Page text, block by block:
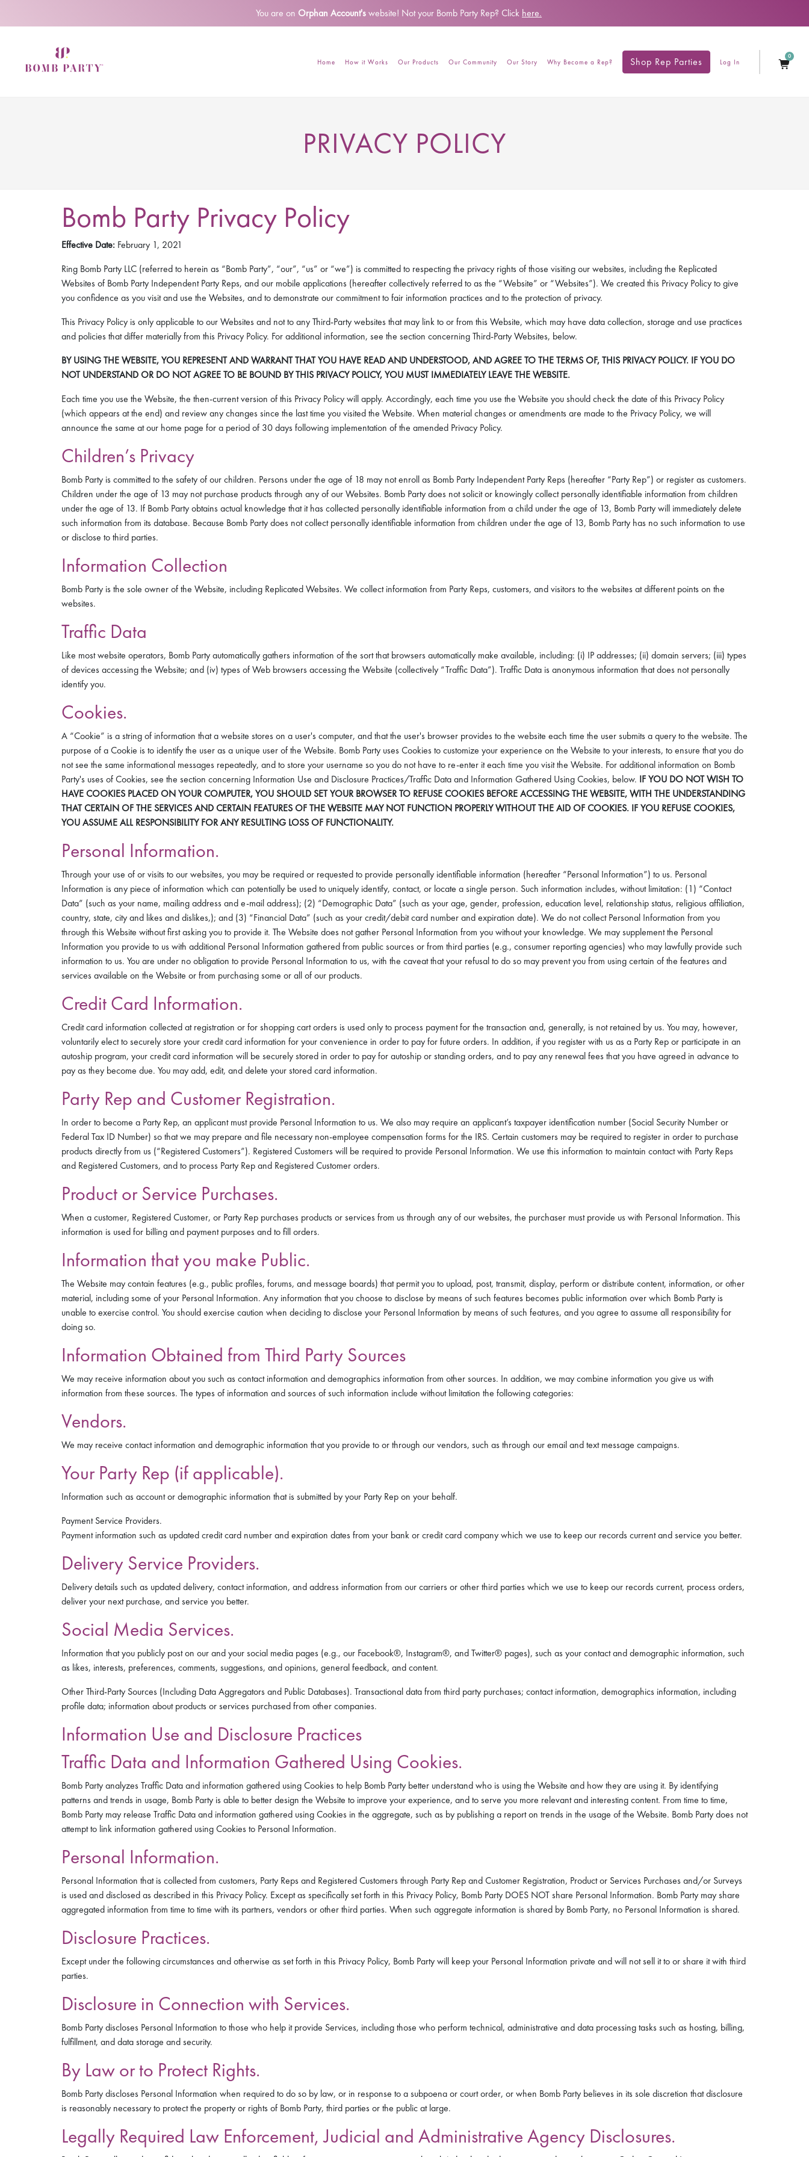
You are on Orphan Account'swebsite! Not your Bomb Party Rep? Click here.
Home How it Works Our Products Our Community Our Story Why Become a Rep? Shop Rep Parties Log In
0
PRIVACY POLICY
Bomb Party Privacy Policy
Effective Date: February 1, 2021
Ring Bomb Party LLC (referred to herein as “Bomb Party”, “our”, “us” or “we”) is committed to respecting the privacy rights of those visiting our websites, including the Replicated
Websites of Bomb Party Independent Party Reps, and our mobile applications (hereafter collectively referred to as the “Website” or “Websites”). We created this Privacy Policy to give
you confidence as you visit and use the Websites, and to demonstrate our commitment to fair information practices and to the protection of privacy.
This Privacy Policy is only applicable to our Websites and not to any Third-Party websites that may link to or from this Website, which may have data collection, storage and use practices
and policies that differ materially from this Privacy Policy. For additional information, see the section concerning Third-Party Websites, below.
BY USING THE WEBSITE, YOU REPRESENT AND WARRANT THAT YOU HAVE READ AND UNDERSTOOD, AND AGREE TO THE TERMS OF, THIS PRIVACY POLICY. IF YOU DO
NOT UNDERSTAND OR DO NOT AGREE TO BE BOUND BY THIS PRIVACY POLICY, YOU MUST IMMEDIATELY LEAVE THE WEBSITE.
Each time you use the Website, the then-current version of this Privacy Policy will apply. Accordingly, each time you use the Website you should check the date of this Privacy Policy
(which appears at the end) and review any changes since the last time you visited the Website. When material changes or amendments are made to the Privacy Policy, we will
announce the same at our home page for a period of 30 days following implementation of the amended Privacy Policy.
Children’s Privacy
Bomb Party is committed to the safety of our children. Persons under the age of 18 may not enroll as Bomb Party Independent Party Reps (hereafter “Party Rep”) or register as customers.
Children under the age of 13 may not purchase products through any of our Websites. Bomb Party does not solicit or knowingly collect personally identifiable information from children
under the age of 13. If Bomb Party obtains actual knowledge that it has collected personally identifiable information from a child under the age of 13, Bomb Party will immediately delete
such information from its database. Because Bomb Party does not collect personally identifiable information from children under the age of 13, Bomb Party has no such information to use
or disclose to third parties.
Information Collection
Bomb Party is the sole owner of the Website, including Replicated Websites. We collect information from Party Reps, customers, and visitors to the websites at different points on the
websites.
Traffic Data
Like most website operators, Bomb Party automatically gathers information of the sort that browsers automatically make available, including: (i) IP addresses; (ii) domain servers; (iii) types
of devices accessing the Website; and (iv) types of Web browsers accessing the Website (collectively “Traffic Data”). Traffic Data is anonymous information that does not personally
identify you.
Cookies.
A “Cookie” is a string of information that a website stores on a user's computer, and that the user's browser provides to the website each time the user submits a query to the website. The
purpose of a Cookie is to identify the user as a unique user of the Website. Bomb Party uses Cookies to customize your experience on the Website to your interests, to ensure that you do
not see the same informational messages repeatedly, and to store your username so you do not have to re-enter it each time you visit the Website. For additional information on Bomb
Party's uses of Cookies, see the section concerning Information Use and Disclosure Practices/Traffic Data and Information Gathered Using Cookies, below. IF YOU DO NOT WISH TO
HAVE COOKIES PLACED ON YOUR COMPUTER, YOU SHOULD SET YOUR BROWSER TO REFUSE COOKIES BEFORE ACCESSING THE WEBSITE, WITH THE UNDERSTANDING
THAT CERTAIN OF THE SERVICES AND CERTAIN FEATURES OF THE WEBSITE MAY NOT FUNCTION PROPERLY WITHOUT THE AID OF COOKIES. IF YOU REFUSE COOKIES,
YOU ASSUME ALL RESPONSIBILITY FOR ANY RESULTING LOSS OF FUNCTIONALITY.
Personal Information.
Through your use of or visits to our websites, you may be required or requested to provide personally identifiable information (hereafter “Personal Information”) to us. Personal
Information is any piece of information which can potentially be used to uniquely identify, contact, or locate a single person. Such information includes, without limitation: (1) “Contact
Data” (such as your name, mailing address and e-mail address); (2) “Demographic Data” (such as your age, gender, profession, education level, relationship status, religious affiliation,
country, state, city and likes and dislikes,); and (3) “Financial Data” (such as your credit/debit card number and expiration date). We do not collect Personal Information from you
through this Website without first asking you to provide it. The Website does not gather Personal Information from you without your knowledge. We may supplement the Personal
Information you provide to us with additional Personal Information gathered from public sources or from third parties (e.g., consumer reporting agencies) who may lawfully provide such
information to us. You are under no obligation to provide Personal Information to us, with the caveat that your refusal to do so may prevent you from using certain of the features and
services available on the Website or from purchasing some or all of our products.
Credit Card Information.
Credit card information collected at registration or for shopping cart orders is used only to process payment for the transaction and, generally, is not retained by us. You may, however,
voluntarily elect to securely store your credit card information for your convenience in order to pay for future orders. In addition, if you register with us as a Party Rep or participate in an
autoship program, your credit card information will be securely stored in order to pay for autoship or standing orders, and to pay any renewal fees that you have agreed in advance to
pay as they become due. You may add, edit, and delete your stored card information.
Party Rep and Customer Registration.
In order to become a Party Rep, an applicant must provide Personal Information to us. We also may require an applicant’s taxpayer identification number (Social Security Number or
Federal Tax ID Number) so that we may prepare and file necessary non-employee compensation forms for the IRS. Certain customers may be required to register in order to purchase
products directly from us (“Registered Customers”). Registered Customers will be required to provide Personal Information. We use this information to maintain contact with Party Reps
and Registered Customers, and to process Party Rep and Registered Customer orders.
Product or Service Purchases.
When a customer, Registered Customer, or Party Rep purchases products or services from us through any of our websites, the purchaser must provide us with Personal Information. This
information is used for billing and payment purposes and to fill orders.
Information that you make Public.
The Website may contain features (e.g., public profiles, forums, and message boards) that permit you to upload, post, transmit, display, perform or distribute content, information, or other
material, including some of your Personal Information. Any information that you choose to disclose by means of such features becomes public information over which Bomb Party is
unable to exercise control. You should exercise caution when deciding to disclose your Personal Information by means of such features, and you agree to assume all responsibility for
doing so.
Information Obtained from Third Party Sources
We may receive information about you such as contact information and demographics information from other sources. In addition, we may combine information you give us with
information from these sources. The types of information and sources of such information include without limitation the following categories:
Vendors.
We may receive contact information and demographic information that you provide to or through our vendors, such as through our email and text message campaigns.
Your Party Rep (if applicable).
Information such as account or demographic information that is submitted by your Party Rep on your behalf.
Payment Service Providers.
Payment information such as updated credit card number and expiration dates from your bank or credit card company which we use to keep our records current and service you better.
Delivery Service Providers.
Delivery details such as updated delivery, contact information, and address information from our carriers or other third parties which we use to keep our records current, process orders,
deliver your next purchase, and service you better.
Social Media Services.
Information that you publicly post on our and your social media pages (e.g., our Facebook®, Instagram®, and Twitter® pages), such as your contact and demographic information, such
as likes, interests, preferences, comments, suggestions, and opinions, general feedback, and content.
Other Third-Party Sources (Including Data Aggregators and Public Databases). Transactional data from third party purchases; contact information, demographics information, including
profile data; information about products or services purchased from other companies.
Information Use and Disclosure Practices
Traffic Data and Information Gathered Using Cookies.
Bomb Party analyzes Traffic Data and information gathered using Cookies to help Bomb Party better understand who is using the Website and how they are using it. By identifying
patterns and trends in usage, Bomb Party is able to better design the Website to improve your experience, and to serve you more relevant and interesting content. From time to time,
Bomb Party may release Traffic Data and information gathered using Cookies in the aggregate, such as by publishing a report on trends in the usage of the Website. Bomb Party does not
attempt to link information gathered using Cookies to Personal Information.
Personal Information.
Personal Information that is collected from customers, Party Reps and Registered Customers through Party Rep and Customer Registration, Product or Services Purchases and/or Surveys
is used and disclosed as described in this Privacy Policy. Except as specifically set forth in this Privacy Policy, Bomb Party DOES NOT share Personal Information. Bomb Party may share
aggregated information from time to time with its partners, vendors or other third parties. When such aggregate information is shared by Bomb Party, no Personal Information is shared.
Disclosure Practices.
Except under the following circumstances and otherwise as set forth in this Privacy Policy, Bomb Party will keep your Personal Information private and will not sell it to or share it with third
parties.
Disclosure in Connection with Services.
Bomb Party discloses Personal Information to those who help it provide Services, including those who perform technical, administrative and data processing tasks such as hosting, billing,
fulfillment, and data storage and security.
By Law or to Protect Rights.
Bomb Party discloses Personal Information when required to do so by law, or in response to a subpoena or court order, or when Bomb Party believes in its sole discretion that disclosure
is reasonably necessary to protect the property or rights of Bomb Party, third parties or the public at large.
Legally Required Law Enforcement, Judicial and Administrative Agency Disclosures.